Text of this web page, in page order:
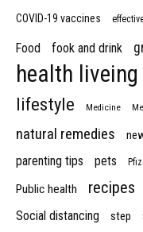
COVID-19 vaccines
Food fook and drink
health liveing
lifestyle Medicine
natural remedies
parenting tips pets
Public health recipes
Social distancing step